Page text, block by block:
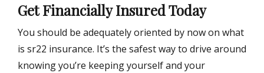
Get Financially Insured Today
You should be adequately oriented by now on what
is sr22 insurance. It’s the safest way to drive around
knowing you’re keeping yourself and your